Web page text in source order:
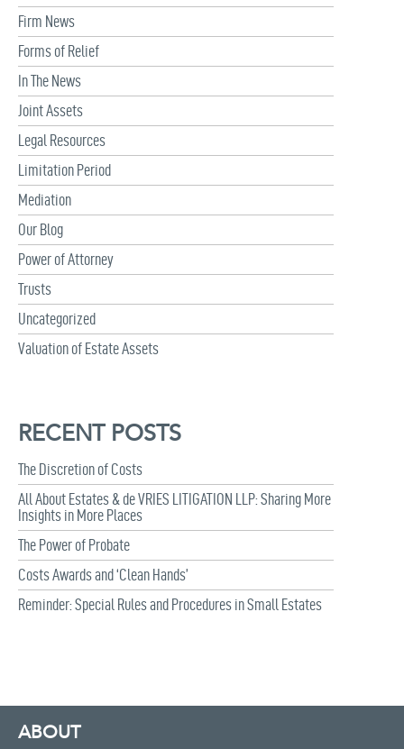
Firm News
Forms of Relief
In The News
Joint Assets
Legal Resources
Limitation Period
Mediation
Our Blog
Power of Attorney
Trusts
Uncategorized
Valuation of Estate Assets
RECENT POSTS
The Discretion of Costs
All About Estates & de VRIES LITIGATION LLP: Sharing More
Insights in More Places
The Power of Probate
Costs Awards and ‘Clean Hands’
Reminder: Special Rules and Procedures in Small Estates
ABOUT